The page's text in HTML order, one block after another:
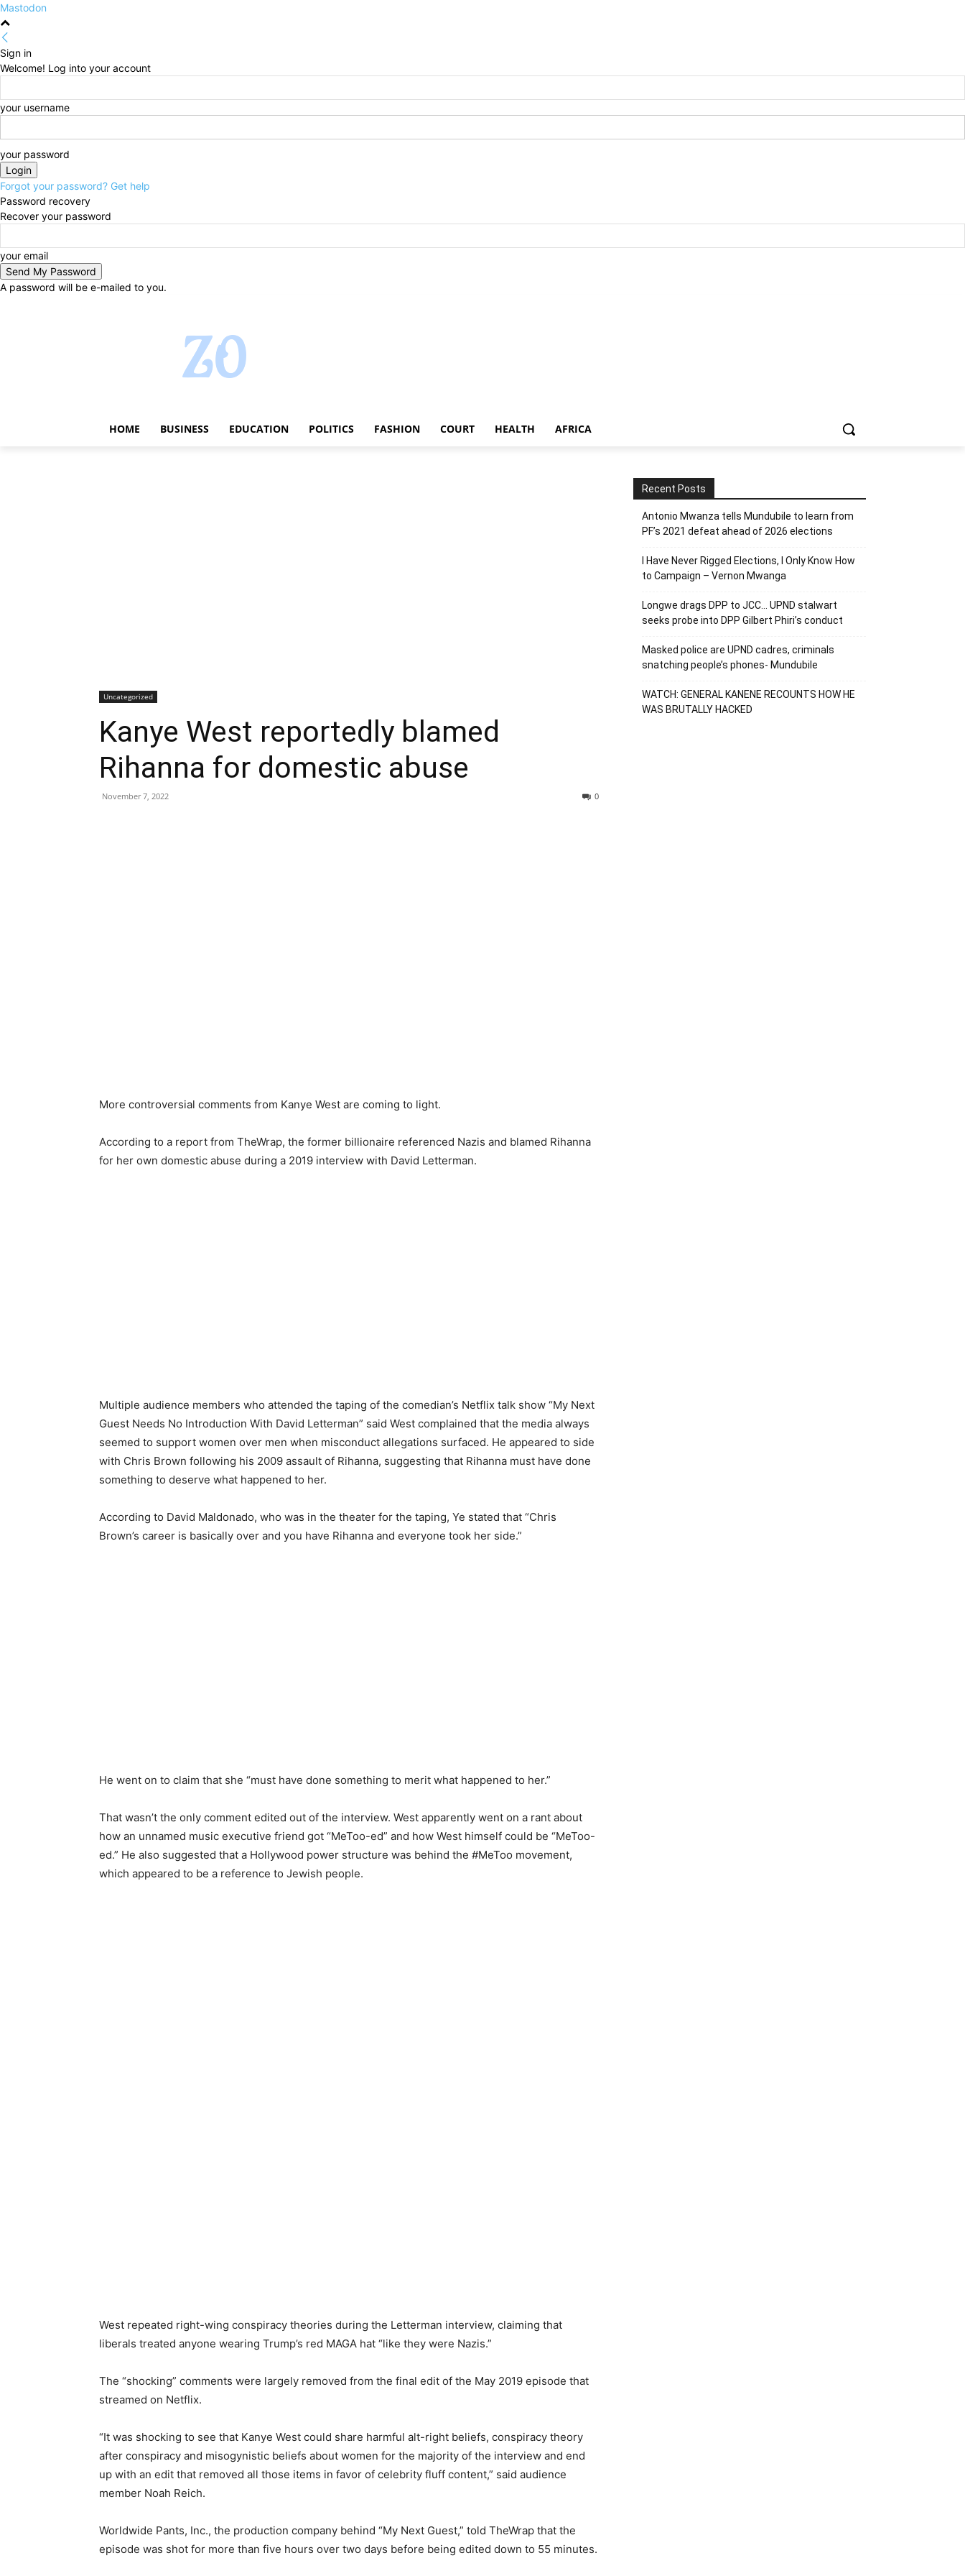
Mastodon
Sign in
Welcome! Log into your account
your username
your password
Forgot your password? Get help
Password recovery
Recover your password
your email
A password will be e-mailed to you.
HOME BUSINESS EDUCATION POLITICS FASHION COURT HEALTH AFRICA
Uncategorized
Kanye West reportedly blamed
Rihanna for domestic abuse
November 7, 2022 0
More controversial comments from Kanye West are coming to light.
According to a report from TheWrap, the former billionaire referenced Nazis and blamed Rihanna
for her own domestic abuse during a 2019 interview with David Letterman.
Multiple audience members who attended the taping of the comedian’s Netflix talk show “My Next
Guest Needs No Introduction With David Letterman” said West complained that the media always
seemed to support women over men when misconduct allegations surfaced. He appeared to side
with Chris Brown following his 2009 assault of Rihanna, suggesting that Rihanna must have done
something to deserve what happened to her.
According to David Maldonado, who was in the theater for the taping, Ye stated that “Chris
Brown’s career is basically over and you have Rihanna and everyone took her side.”
He went on to claim that she “must have done something to merit what happened to her.”
That wasn’t the only comment edited out of the interview. West apparently went on a rant about
how an unnamed music executive friend got “MeToo-ed” and how West himself could be “MeToo-
ed.” He also suggested that a Hollywood power structure was behind the #MeToo movement,
which appeared to be a reference to Jewish people.
West repeated right-wing conspiracy theories during the Letterman interview, claiming that
liberals treated anyone wearing Trump’s red MAGA hat “like they were Nazis.”
The “shocking” comments were largely removed from the final edit of the May 2019 episode that
streamed on Netflix.
“It was shocking to see that Kanye West could share harmful alt-right beliefs, conspiracy theory
after conspiracy and misogynistic beliefs about women for the majority of the interview and end
up with an edit that removed all those items in favor of celebrity fluff content,” said audience
member Noah Reich.
Worldwide Pants, Inc., the production company behind “My Next Guest,” told TheWrap that the
episode was shot for more than five hours over two days before being edited down to 55 minutes.
Recent Posts
Antonio Mwanza tells Mundubile to learn from
PF’s 2021 defeat ahead of 2026 elections
I Have Never Rigged Elections, l Only Know How
to Campaign – Vernon Mwanga
Longwe drags DPP to JCC… UPND stalwart
seeks probe into DPP Gilbert Phiri’s conduct
Masked police are UPND cadres, criminals
snatching people’s phones- Mundubile
WATCH: GENERAL KANENE RECOUNTS HOW HE
WAS BRUTALLY HACKED